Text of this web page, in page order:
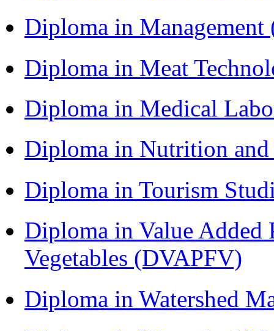
Diploma in
Diploma in Meat
Diploma in Medical
Diploma in Nutrition
Diploma in Tourism
Diploma in Value Added
Vegetables (DVAPFV)
Diploma in Watershed